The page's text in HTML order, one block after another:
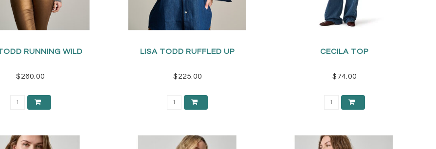
RUNNING WILD
$260.00
LISA TODD RUFFLED UP
$225.00
CECILA TOP
$74.00